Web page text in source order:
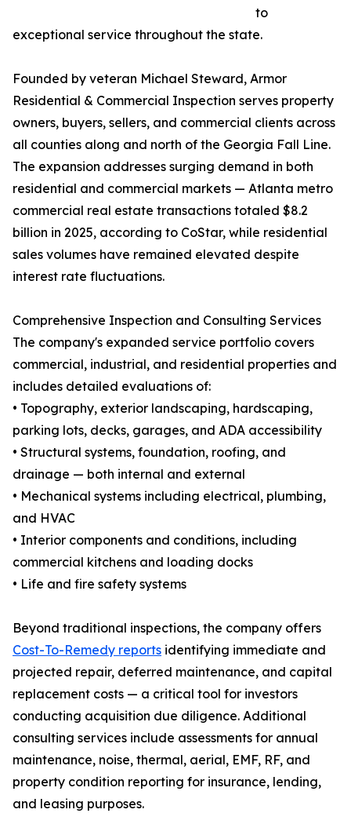
to
exceptional service throughout the state.
Founded by veteran Michael Steward, Armor
Residential & Commercial Inspection serves property
owners, buyers, sellers, and commercial clients across
all counties along and north of the Georgia Fall Line.
The expansion addresses surging demand in both
residential and commercial markets — Atlanta metro
commercial real estate transactions totaled $8.2
billion in 2025, according to CoStar, while residential
sales volumes have remained elevated despite
interest rate fluctuations.
Comprehensive Inspection and Consulting Services
The company's expanded service portfolio covers
commercial, industrial, and residential properties and
includes detailed evaluations of:
• Topography, exterior landscaping, hardscaping,
parking lots, decks, garages, and ADA accessibility
• Structural systems, foundation, roofing, and
drainage — both internal and external
• Mechanical systems including electrical, plumbing,
and HVAC
• Interior components and conditions, including
commercial kitchens and loading docks
• Life and fire safety systems
Beyond traditional inspections, the company offers
Cost-To-Remedy reports identifying immediate and
projected repair, deferred maintenance, and capital
replacement costs — a critical tool for investors
conducting acquisition due diligence. Additional
consulting services include assessments for annual
maintenance, noise, thermal, aerial, EMF, RF, and
property condition reporting for insurance, lending,
and leasing purposes.